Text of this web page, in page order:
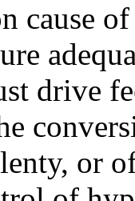
cause
drive
or